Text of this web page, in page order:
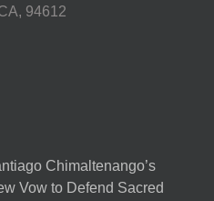
94612
Chimaltenango’s
Vow to Defend Sacred